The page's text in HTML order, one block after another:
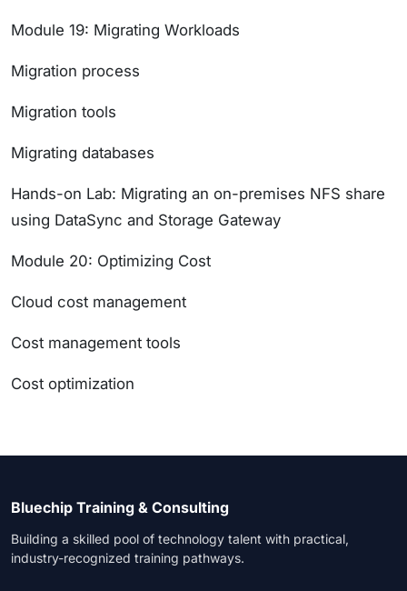
Module 19: Migrating Workloads
Migration process
Migration tools
Migrating databases
Hands-on Lab: Migrating an on-premises NFS share
using DataSync and Storage Gateway
Module 20: Optimizing Cost
Cloud cost management
Cost management tools
Cost optimization
Bluechip Training & Consulting
Building a skilled pool of technology talent with practical,
industry-recognized training pathways.